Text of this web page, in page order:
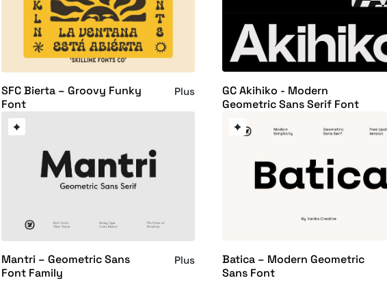
SFC Bierta – Groovy Funky
Font
Plus
GC Akihiko - Modern
Geometric Sans Serif Font
Mantri – Geometric Sans
Font Family
Plus
Batica – Modern Geometric
Sans Font